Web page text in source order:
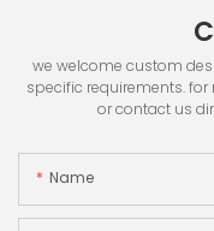
we welcome custom
specific requirements.
or contact us
Name